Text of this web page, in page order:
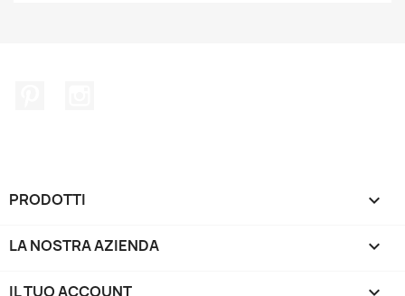
PRODOTTI 
LA NOSTRA AZIENDA 
IL TUO ACCOUNT